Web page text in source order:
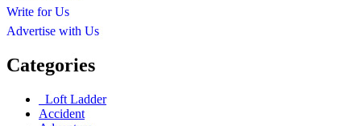
Write for Us
Advertise with Us
Categories
Loft Ladder
Accident